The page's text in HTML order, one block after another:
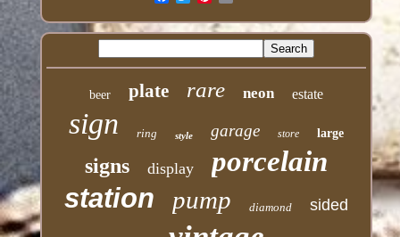
beer plate rare neon estate
sign ring style garage store large
signs display porcelain
station pump diamond sided